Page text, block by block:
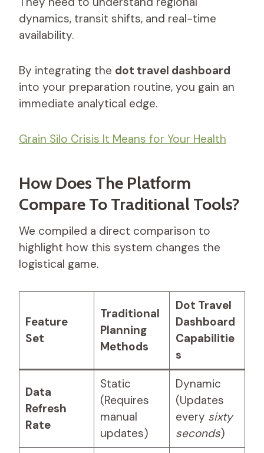
dynamics, transit shifts, and real-time
availability.
By integrating the dot travel dashboard
into your preparation routine, you gain an
immediate analytical edge.
Grain Silo Crisis It Means for Your Health
How Does The Platform
Compare To Traditional Tools?
We compiled a direct comparison to
highlight how this system changes the
logistical game.
Feature
Set
Traditional
Planning
Methods
Dot Travel
Dashboard
Capabilitie
s
Data
Refresh
Rate
Static
(Requires
manual
updates)
Dynamic
(Updates
every sixty
seconds)